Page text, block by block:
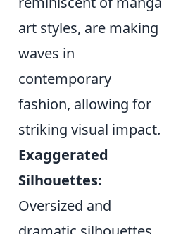
art styles, are making
waves in
contemporary
fashion, allowing for
striking visual impact.
Exaggerated
Silhouettes:
Oversized and